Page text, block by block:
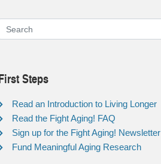
Steps
Read an Introduction to Living Longer
Read the Fight Aging! FAQ
Sign up for the Fight Aging! Newsletter
Fund Meaningful Aging Research